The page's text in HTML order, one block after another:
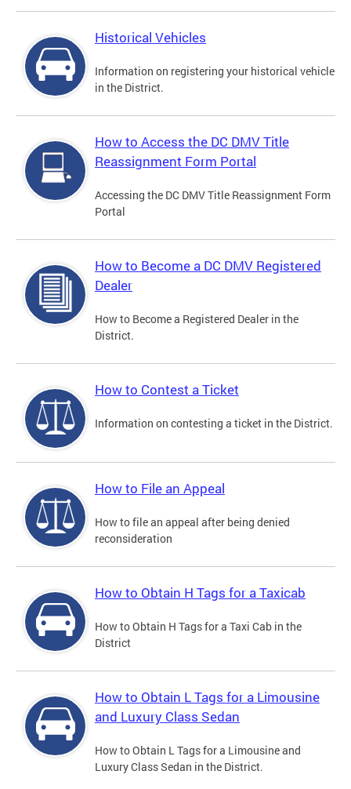
Historical Vehicles
Information on registering your historical vehicle
in the District.
How to Access the DC DMV Title
Reassignment Form Portal
Accessing the DC DMV Title Reassignment Form
Portal
How to Become a DC DMV Registered
Dealer
How to Become a Registered Dealer in the
District.
How to Contest a Ticket
Information on contesting a ticket in the District.
How to File an Appeal
How to file an appeal after being denied
reconsideration
How to Obtain H Tags for a Taxicab
How to Obtain H Tags for a Taxi Cab in the
District
How to Obtain L Tags for a Limousine
and Luxury Class Sedan
How to Obtain L Tags for a Limousine and
Luxury Class Sedan in the District.